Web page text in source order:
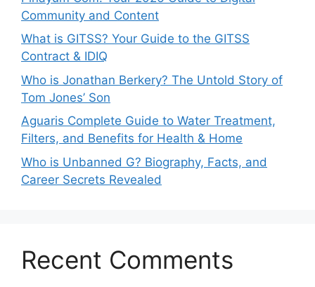
Community and Content
What is GITSS? Your Guide to the GITSS
Contract & IDIQ
Who is Jonathan Berkery? The Untold Story of
Tom Jones’ Son
Aguaris Complete Guide to Water Treatment,
Filters, and Benefits for Health & Home
Who is Unbanned G? Biography, Facts, and
Career Secrets Revealed
Recent Comments